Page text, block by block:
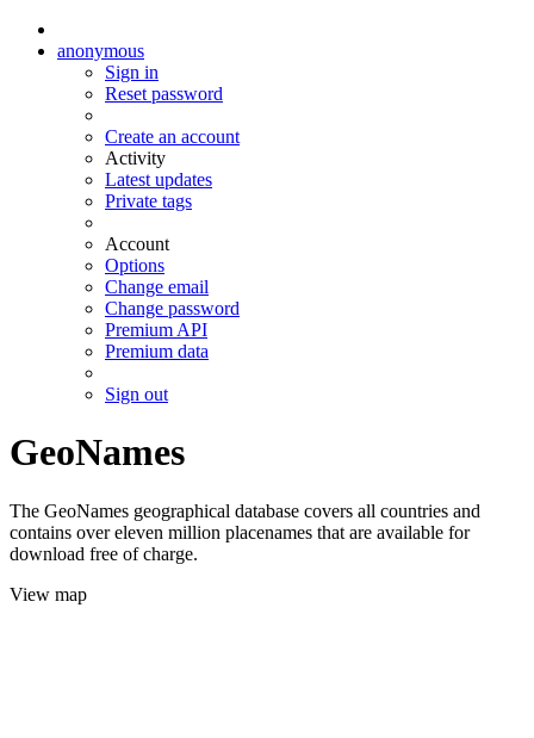
anonymous
Sign in
Reset password
Create an account
Activity
Latest updates
Private tags
Account
Options
Change email
Change password
Premium API
Premium data
Sign out
GeoNames
The GeoNames geographical database covers all countries and
contains over eleven million placenames that are available for
download free of charge.
View map